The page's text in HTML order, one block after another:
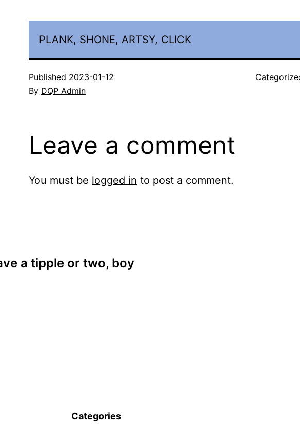
PLANK, SHONE, ARTSY, CLICK
Published 2023-01-12
By DQP Admin
Leave a comment
You must be logged in to post a comment.
a tipple or two, boy
Categories